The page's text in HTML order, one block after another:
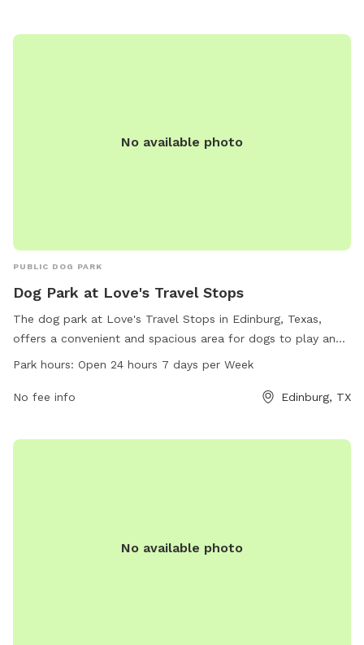
No available photo
PUBLIC DOG PARK
Dog Park at Love's Travel Stops
The dog park at Love's Travel Stops in Edinburg, Texas,
offers a convenient and spacious area for dogs to play and
socialize. Located at 8420 N Expressway 281, the park is
provides a great place for dogs to get exercise and have
1782.
Park hours: Open 24 hours 7 days per Week
No fee info Edinburg, TX
No available photo